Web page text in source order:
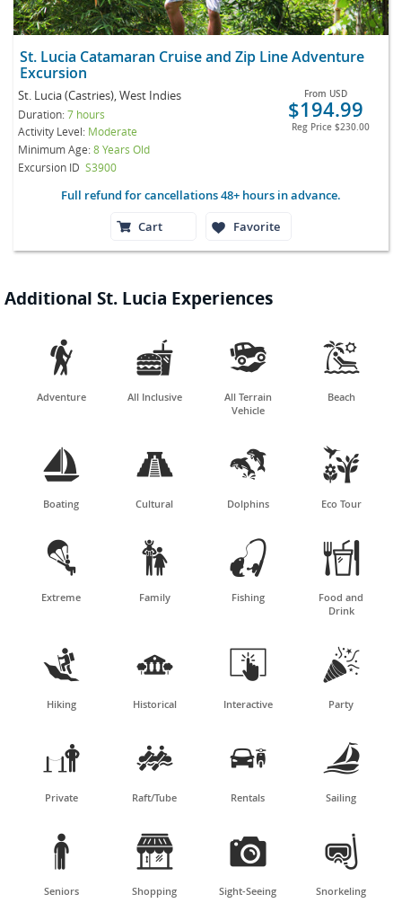
St. Lucia Catamaran Cruise and Zip Line Adventure
Excursion
St. Lucia (Castries), West Indies
Duration:7 hours
Activity Level: Moderate
Minimum Age:8 Years Old
Excursion ID S3900
From USD
$194.99
Reg Price $230.00
Full refund for cancellations 48+ hours in advance.
Cart
Favorite
Additional St. Lucia Experiences

Adventure

All Inclusive

All Terrain
Vehicle

Beach

Boating

Cultural

Dolphins

Eco Tour

Extreme

Family

Fishing

Food and
Drink

Hiking

Historical

Interactive

Party

Private

Raft/Tube

Rentals

Sailing

Seniors

Shopping

Sight-Seeing

Snorkeling